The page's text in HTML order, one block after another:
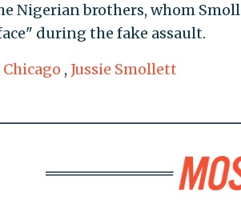
Nigerian brothers, whom
during the fake assault.
Chicago , Jussie Smollett